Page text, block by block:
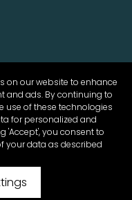
on our website to enhance
and ads. By continuing to
use of these technologies
for personalized and
'Accept', you consent to
your data as described